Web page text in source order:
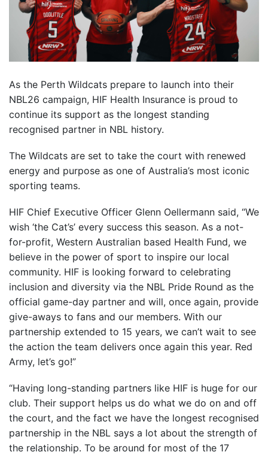
As the Perth Wildcats prepare to launch into their
NBL26 campaign, HIF Health Insurance is proud to
continue its support as the longest standing
recognised partner in NBL history.
The Wildcats are set to take the court with renewed
energy and purpose as one of Australia’s most iconic
sporting teams.
HIF Chief Executive Officer Glenn Oellermann said, “We
wish ‘the Cat’s’ every success this season. As a not-
for-profit, Western Australian based Health Fund, we
believe in the power of sport to inspire our local
community. HIF is looking forward to celebrating
inclusion and diversity via the NBL Pride Round as the
official game-day partner and will, once again, provide
give-aways to fans and our members. With our
partnership extended to 15 years, we can’t wait to see
the action the team delivers once again this year. Red
Army, let’s go!”
“Having long-standing partners like HIF is huge for our
club. Their support helps us do what we do on and off
the court, and the fact we have the longest recognised
partnership in the NBL says a lot about the strength of
the relationship. To be around for most of the 17